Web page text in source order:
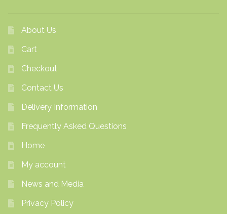
About Us
Cart
Checkout
Contact Us
Delivery Information
Frequently Asked Questions
Home
My account
News and Media
Privacy Policy